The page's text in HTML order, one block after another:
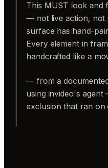
This MUST look and
— not live action, not
surface has hand-
Every element in
handcrafted like a
— from a
using invideo's
exclusion that ran